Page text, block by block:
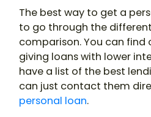
The best way to get a
to go through the
comparison. You can find
giving loans with lower
have a list of the best
can just contact them
personal loan.